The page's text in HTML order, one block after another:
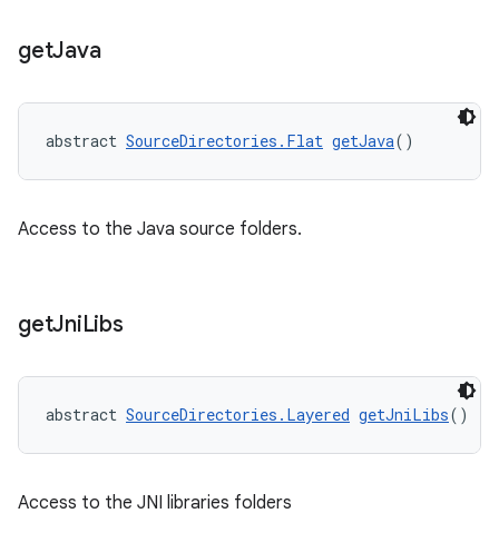
getJava
abstract SourceDirectories.Flat getJava()
Access to the Java source folders.
getJniLibs
abstract SourceDirectories.Layered getJniLibs()
Access to the JNI libraries folders